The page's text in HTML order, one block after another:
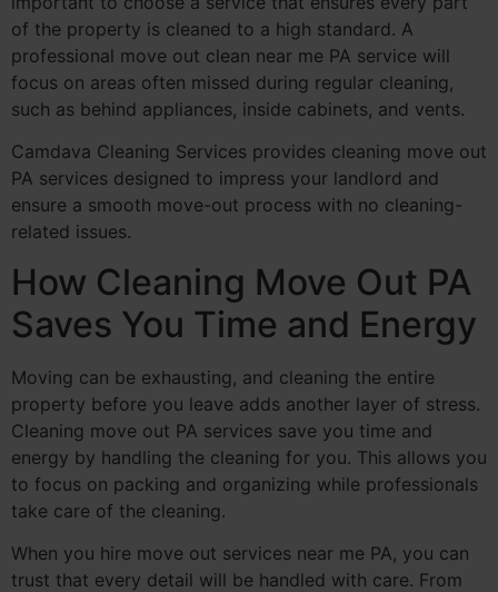
of the property is cleaned to a high standard. A
professional move out clean near me PA service will
focus on areas often missed during regular cleaning,
such as behind appliances, inside cabinets, and vents.
Camdava Cleaning Services provides cleaning move out
PA services designed to impress your landlord and
ensure a smooth move-out process with no cleaning-
related issues.
How Cleaning Move Out PA
Saves You Time and Energy
Moving can be exhausting, and cleaning the entire
property before you leave adds another layer of stress.
Cleaning move out PA services save you time and
energy by handling the cleaning for you. This allows you
to focus on packing and organizing while professionals
take care of the cleaning.
When you hire move out services near me PA, you can
trust that every detail will be handled with care. From